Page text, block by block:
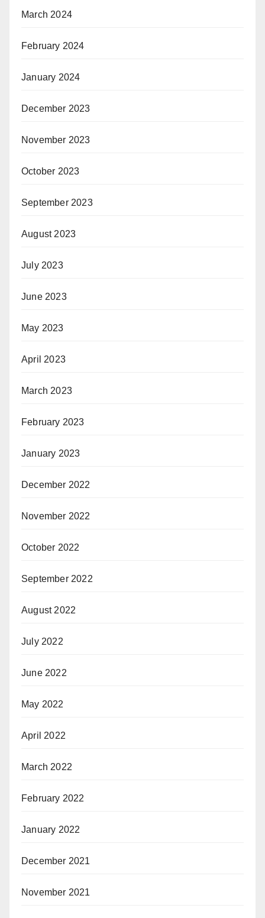
March 2024
February 2024
January 2024
December 2023
November 2023
October 2023
September 2023
August 2023
July 2023
June 2023
May 2023
April 2023
March 2023
February 2023
January 2023
December 2022
November 2022
October 2022
September 2022
August 2022
July 2022
June 2022
May 2022
April 2022
March 2022
February 2022
January 2022
December 2021
November 2021